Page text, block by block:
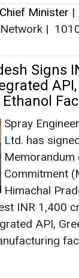
Minister |
|
Signs
API,
Spray
Ltd. has
Memorandum
Commitment
Himachal
INR 1,400
API,